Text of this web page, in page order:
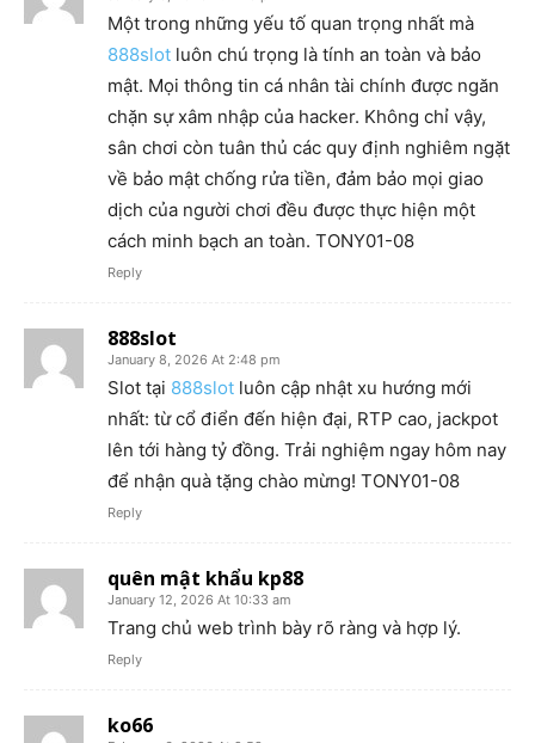
Một trong những yếu tố quan trọng nhất mà
888slot luôn chú trọng là tính an toàn và bảo
mật. Mọi thông tin cá nhân tài chính được ngăn
chặn sự xâm nhập của hacker. Không chỉ vậy,
sân chơi còn tuân thủ các quy định nghiêm ngặt
về bảo mật chống rửa tiền, đảm bảo mọi giao
dịch của người chơi đều được thực hiện một
cách minh bạch an toàn. TONY01-08
Reply
888slot
January 8, 2026 At 2:48 pm
Slot tại 888slot luôn cập nhật xu hướng mới
nhất: từ cổ điển đến hiện đại, RTP cao, jackpot
lên tới hàng tỷ đồng. Trải nghiệm ngay hôm nay
để nhận quà tặng chào mừng! TONY01-08
Reply
quên mật khẩu kp88
January 12, 2026 At 10:33 am
Trang chủ web trình bày rõ ràng và hợp lý.
Reply
ko66